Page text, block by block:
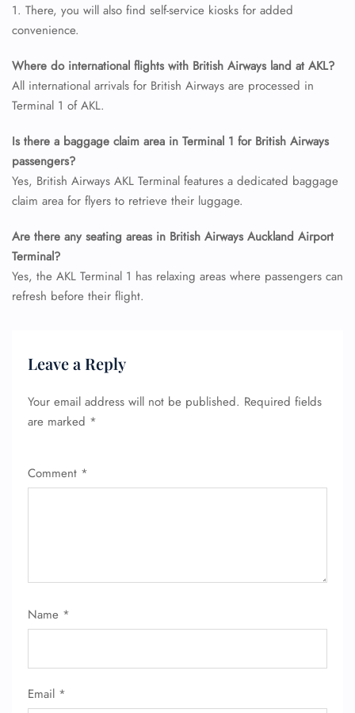
1. There, you will also find self-service kiosks for added
convenience.
Where do international flights with British Airways land at AKL?
All international arrivals for British Airways are processed in
Terminal 1 of AKL.
Is there a baggage claim area in Terminal 1 for British Airways
passengers?
Yes, British Airways AKL Terminal features a dedicated baggage
claim area for flyers to retrieve their luggage.
Are there any seating areas in British Airways Auckland Airport
Terminal?
Yes, the AKL Terminal 1 has relaxing areas where passengers can
refresh before their flight.
Leave a Reply
Your email address will not be published. Required fields
are marked *
Comment *
Name *
Email *
Flight Cancellations
Seat Upgrade
Minor Assistance
Wheelchair Assistance